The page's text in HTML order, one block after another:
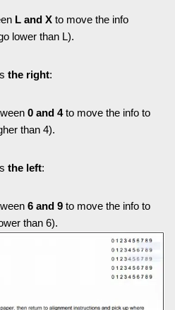
L and X to move the info
lower than L).
the right:
0 and 4to move the info to
than 4).
the left:
6 and 9 to move the info to
than 6).